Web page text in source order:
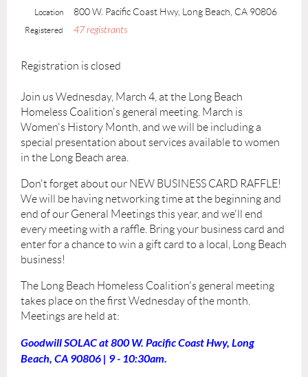
Location 800 W. Pacific Coast Hwy, Long Beach, CA 90806
Registered 47 registrants
Registration is closed
Join us Wednesday, March 4, at the Long Beach
Homeless Coalition's general meeting. March is
Women's History Month, and we will be including a
special presentation about services available to women
in the Long Beach area.
Don't forget about our NEW BUSINESS CARD RAFFLE!
We will be having networking time at the beginning and
end of our General Meetings this year, and we'll end
every meeting with a raffle. Bring your business card and
enter for a chance to win a gift card to a local, Long Beach
business!
The Long Beach Homeless Coalition's general meeting
takes place on the first Wednesday of the month.
Meetings are held at:
Goodwill SOLAC at 800 W. Pacific Coast Hwy, Long
Beach, CA 90806 | 9 - 10:30am.